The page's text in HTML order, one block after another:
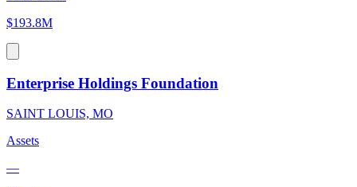
$193.8M
Enterprise Holdings Foundation
SAINT LOUIS, MO
Assets
—